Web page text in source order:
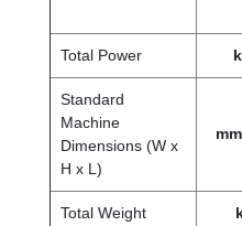
Total Power
Standard
Machine
Dimensions (W x
H x L)
Total Weight